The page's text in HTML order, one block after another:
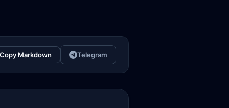
Copy Markdown Telegram